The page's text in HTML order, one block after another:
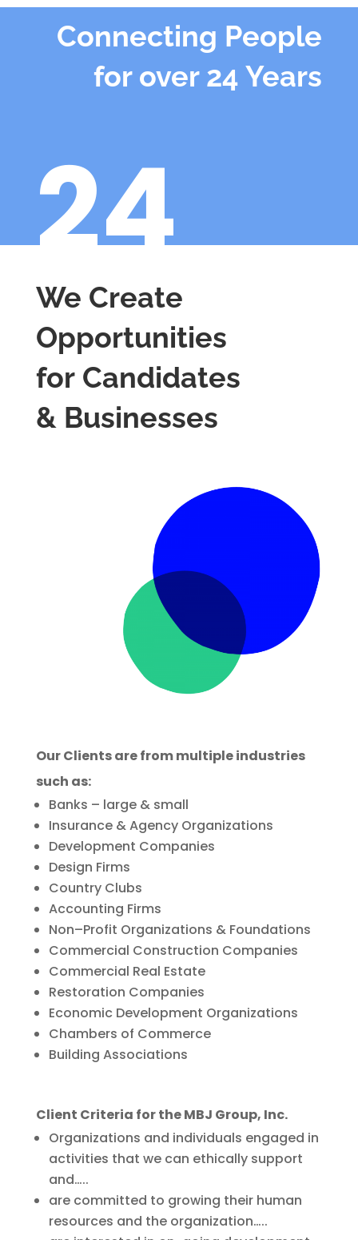
Connecting People
for over 24 Years
24
We Create
Opportunities
for Candidates
& Businesses
Our Clients are from multiple industries
such as:
Banks – large & small
Insurance & Agency Organizations
Development Companies
Design Firms
Country Clubs
Accounting Firms
Non–Profit Organizations & Foundations
Commercial Construction Companies
Commercial Real Estate
Restoration Companies
Economic Development Organizations
Chambers of Commerce
Building Associations
Client Criteria for the MBJ Group, Inc.
Organizations and individuals engaged in
activities that we can ethically support
and…..
are committed to growing their human
resources and the organization…..